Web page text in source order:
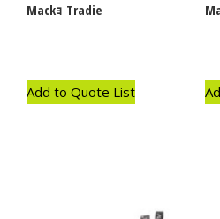
Mackｮ Tradie
Add to Quote List